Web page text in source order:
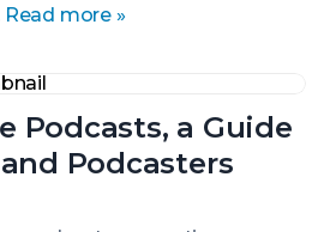
Read more »
Podcasts, a Guide
Podcasters